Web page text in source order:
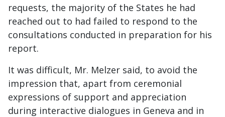
requests, the majority of the States he had
reached out to had failed to respond to the
consultations conducted in preparation for his
report.
It was difficult, Mr. Melzer said, to avoid the
impression that, apart from ceremonial
expressions of support and appreciation
during interactive dialogues in Geneva and in